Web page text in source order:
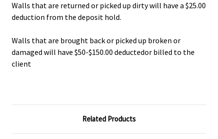
Walls that are returned or picked up dirty will have a $25.00
deduction from the deposit hold.
Walls that are brought back or picked up broken or
damaged will have $50-$150.00 deductedor billed to the
client
Related Products